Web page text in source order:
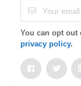
You can opt out
privacy policy.